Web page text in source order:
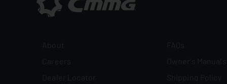
About
Careers
Dealer Locator
FAQs
Owner's Manuals
Shipping Policy